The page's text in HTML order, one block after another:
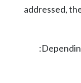
addressed,